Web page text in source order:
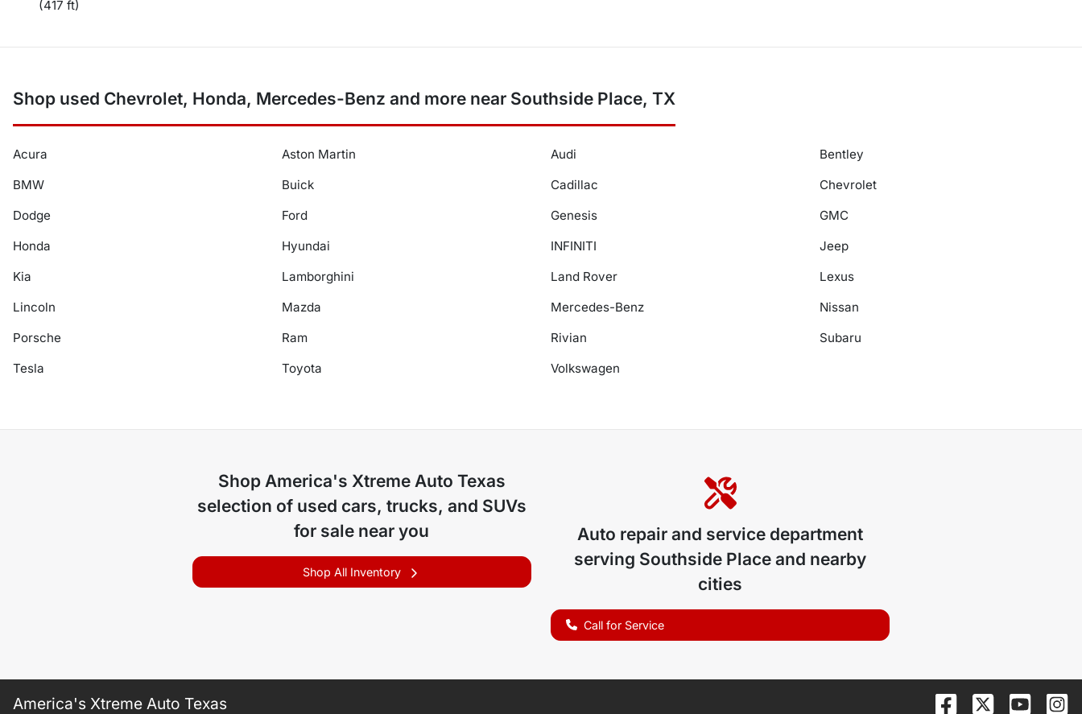
(417 ft)
Shop used Chevrolet, Honda, Mercedes-Benz and more near Southside Place, TX
Acura Aston Martin Audi
Bentley
BMW
Buick Cadillac
Chevrolet
Dodge
Ford Genesis
GMC
Honda
Hyundai INFINITI
Jeep
Kia
Lamborghini Land Rover
Lexus
Lincoln
Mazda Mercedes-Benz
Nissan
Porsche
Ram Rivian
Subaru
Tesla
Toyota Volkswagen
Shop America's Xtreme Auto Texas
selection of used cars, trucks, and SUVs
for sale near you
Shop All Inventory
Auto repair and service department
serving Southside Place and nearby
cities
Call for Service
America's Xtreme Auto Texas